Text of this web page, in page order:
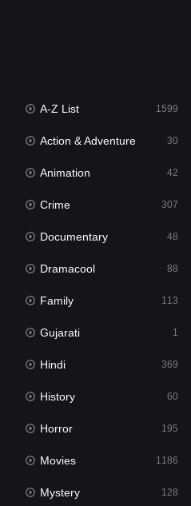
25
1
876
552
2
1186
24
A-Z List 1599
Action & Adventure 30
Animation 42
Crime 307
Documentary 48
Dramacool 88
Family 113
Gujarati 1
Hindi 369
History 60
Horror 195
Movies 1186
Mystery 128